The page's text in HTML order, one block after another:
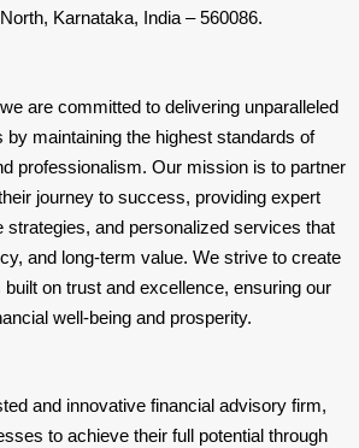
Karnataka, India – 560086.
are committed to delivering unparalleled
by maintaining the highest standards of
professionalism. Our mission is to partner
journey to success, providing expert
strategies, and personalized services that
and long-term value. We strive to create
built on trust and excellence, ensuring our
well-being and prosperity.
and innovative financial advisory firm,
to achieve their full potential through